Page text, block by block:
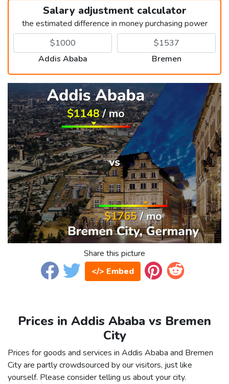
Salary adjustment calculator
the estimated difference in money purchasing power
Addis Ababa Bremen
Share this picture
</> Embed
Prices in Addis Ababa vs Bremen
City
Prices for goods and services in Addis Ababa and Bremen
City are partly crowdsourced by our visitors, just like
yourself. Please consider telling us about your city.